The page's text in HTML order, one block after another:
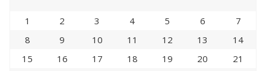
1 2 3 4 5 6
7
8
9 10 11 12 13
14
15
16 17 18 19 20
21